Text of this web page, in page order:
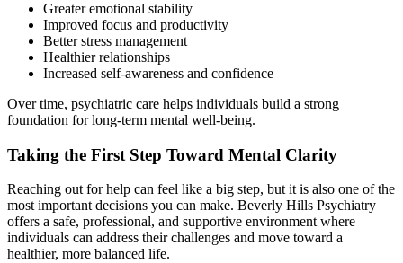
Greater emotional stability
Improved focus and productivity
Better stress management
Healthier relationships
Increased self-awareness and confidence
Over time, psychiatric care helps individuals build a strong
foundation for long-term mental well-being.
Taking the First Step Toward Mental Clarity
Reaching out for help can feel like a big step, but it is also one of the
most important decisions you can make. Beverly Hills Psychiatry
offers a safe, professional, and supportive environment where
individuals can address their challenges and move toward a
healthier, more balanced life.